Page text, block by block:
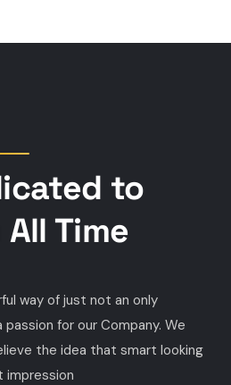
to
Time
way of just not an only
for our Company. We
the idea that smart looking
impression